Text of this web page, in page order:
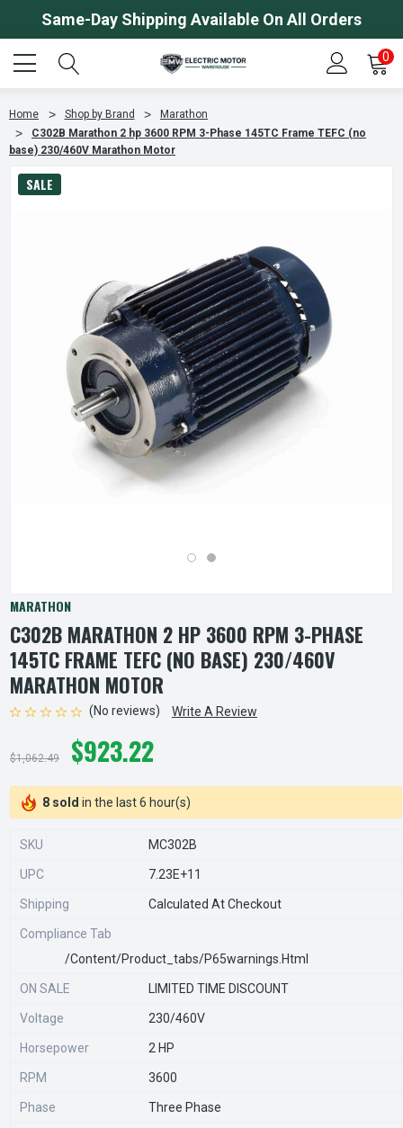
Same-Day Shipping Available On All Orders
0
Home Shop by Brand
Marathon
C302B Marathon 2 hp 3600 RPM 3-Phase 145TC Frame TEFC (no
base) 230/460V Marathon Motor
SALE
MARATHON
C302B MARATHON 2 HP 3600 RPM 3-PHASE
145TC FRAME TEFC (NO BASE) 230/460V
MARATHON MOTOR
(No reviews) Write A Review
$1,062.49 $923.22
8 sold in the last 6 hour(s)
SKU MC302B
UPC 7.23E+11
Shipping Calculated At Checkout
Compliance Tab
/content/product_tabs/p65warnings.html
ON SALE LIMITED TIME DISCOUNT
Voltage 230/460V
Horsepower 2 HP
RPM 3600
Phase Three Phase